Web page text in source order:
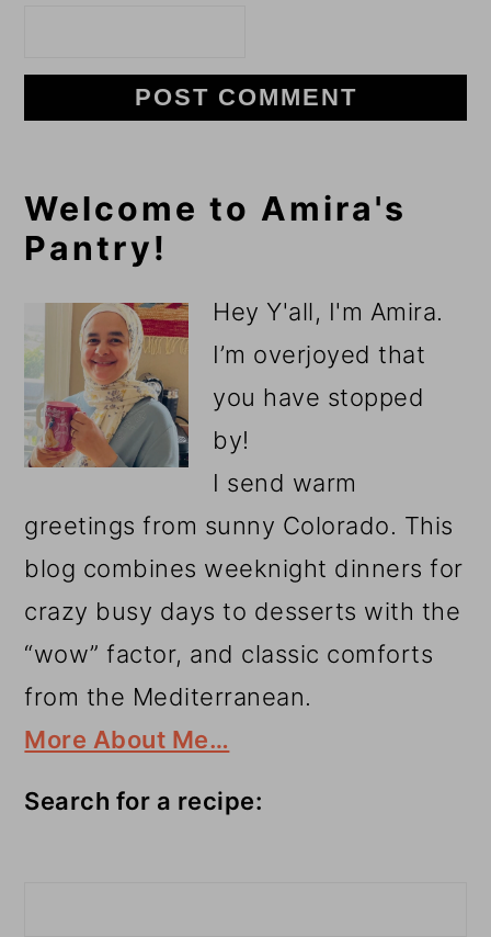
Primary
Sidebar
Welcome to Amira's
Pantry!
Hey Y'all, I'm Amira.
I’m overjoyed that
you have stopped
by!
I send warm
greetings from sunny Colorado. This
blog combines weeknight dinners for
crazy busy days to desserts with the
“wow” factor, and classic comforts
from the Mediterranean.
More About Me…
Search for a recipe: